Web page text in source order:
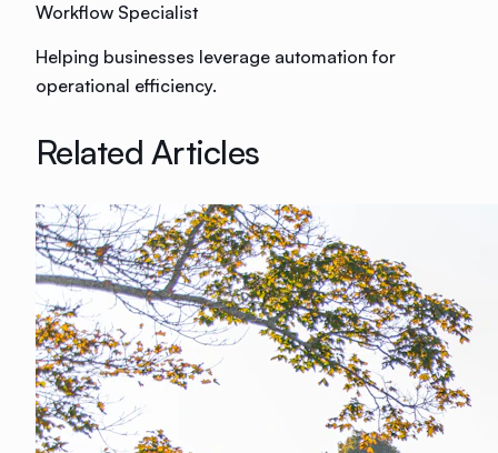
Workflow Specialist
Helping businesses leverage automation for
operational efficiency.
Related Articles